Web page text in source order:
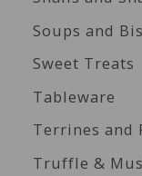
Soups and
Sweet Treats
Tableware
Terrines and
Truffle &